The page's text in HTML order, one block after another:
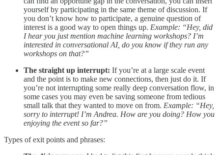
yourself by participating in the same theme of discussion. If
you don’t know how to participate, a genuine question of
interest is a good way to open things up. Example: “Hey, did
I hear you just mention machine learning workshops? I’m
interested in conversational AI, do you know if they run any
workshops on that?”
The straight up interrupt: If you’re at a large scale event
and the point is to make new connections, then just do it. If
you’re not interrupting some really deep conversation flow, in
some cases you may even be saving someone from tedious
small talk that they wanted to move on from. Example: “Hey,
sorry to interrupt! I’m Andrea. How are you doing? How you
enjoying the event so far?”
Types of exit points and phrases: